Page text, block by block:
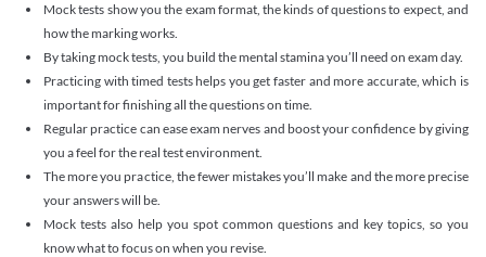
Mock tests show you the exam format, the kinds of questions to expect, and
how the marking works.
By taking mock tests, you build the mental stamina you’ll need on exam day.
Practicing with timed tests helps you get faster and more accurate, which is
important for finishing all the questions on time.
Regular practice can ease exam nerves and boost your confidence by giving
you a feel for the real test environment.
The more you practice, the fewer mistakes you’ll make and the more precise
your answers will be.
Mock tests also help you spot common questions and key topics, so you
know what to focus on when you revise.